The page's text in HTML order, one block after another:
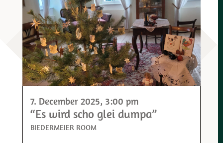
7. December 2025, 3:00 pm
“Es wird scho glei dumpa”
BIEDERMEIER ROOM